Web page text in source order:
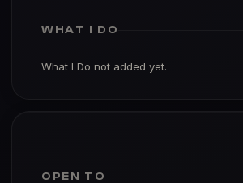
WHAT I DO
What I Do not added yet.
OPEN TO